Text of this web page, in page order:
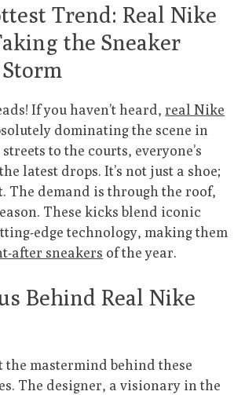
Trend: Real Nike
the Sneaker
If you haven’t heard,real Nike
dominating the scene in
to the courts, everyone’s
latest drops. It’s not just a shoe;
The demand is through the roof,
These kicks blend iconic
edge technology, making them
after sneakers of the year.
Behind Real Nike
the mastermind behind these
The designer, a visionary in the